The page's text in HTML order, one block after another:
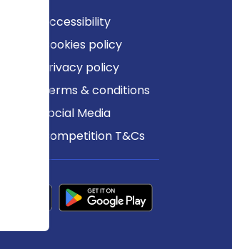
Accessibility
Cookies policy
Privacy policy
Terms & conditions
Social Media
Competition T&Cs